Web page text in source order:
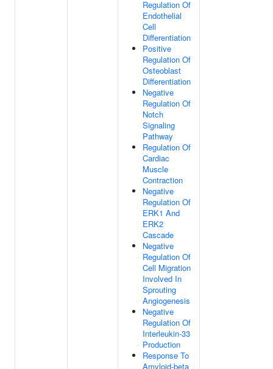
Regulation Of
Endothelial
Cell
Differentiation
Positive
Regulation Of
Osteoblast
Differentiation
Negative
Regulation Of
Notch
Signaling
Pathway
Regulation Of
Cardiac
Muscle
Contraction
Negative
Regulation Of
ERK1 And
ERK2
Cascade
Negative
Regulation Of
Cell Migration
Involved In
Sprouting
Angiogenesis
Negative
Regulation Of
Interleukin-33
Production
Response To
Amyloid-beta